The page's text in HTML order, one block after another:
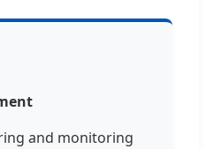
and monitoring